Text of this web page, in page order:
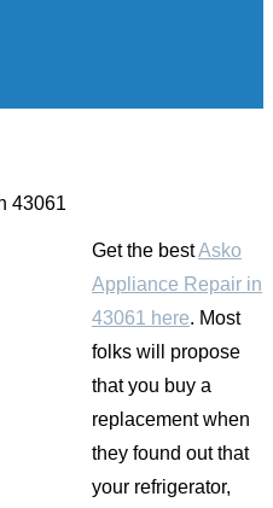
43061
Get the bestAsko
Appliance Repair in
43061 here. Most
folks will propose
that you buy a
replacement when
they found out that
your refrigerator,